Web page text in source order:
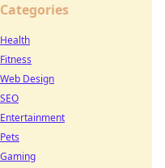
Categories
Health
Fitness
Web Design
SEO
Entertainment
Pets
Gaming